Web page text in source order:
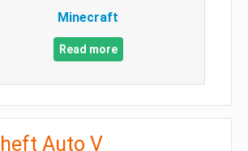
Minecraft
Read more
Auto V